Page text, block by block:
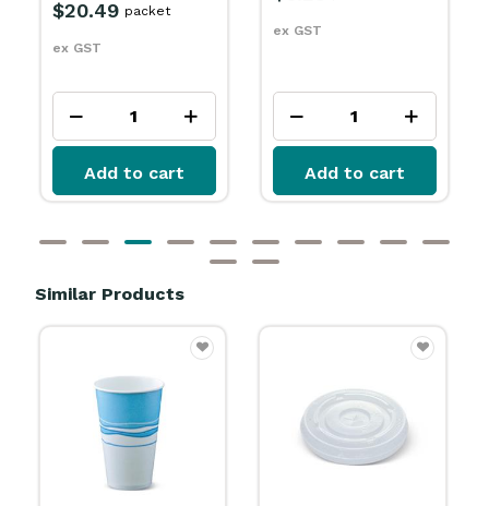
Add to cart
$6.39
Add to cart
Similar Products